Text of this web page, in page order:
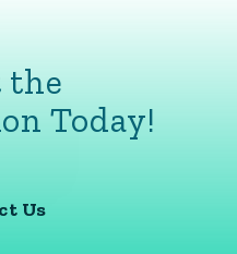
the
Today!
Us